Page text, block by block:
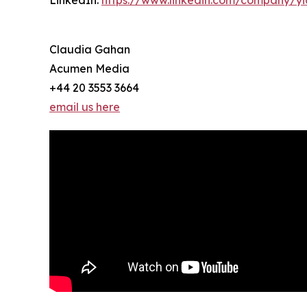
Claudia Gahan
Acumen Media
+44 20 3553 3664
email us here